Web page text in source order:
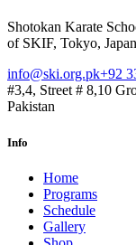
Shotokan Karate
of SKIF, Tokyo,
info@ski.org.pk+92
#3,4, Street # 8,10
Pakistan
Info
Home
Programs
Schedule
Gallery